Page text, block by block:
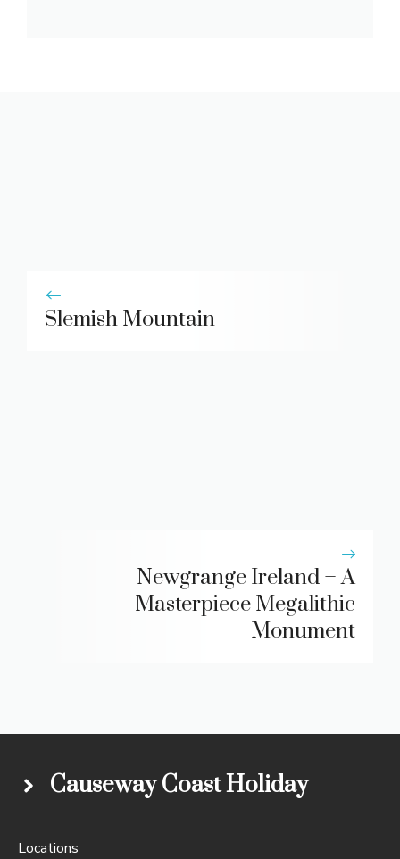
Slemish Mountain
Newgrange Ireland – A
Masterpiece Megalithic
Monument
Causeway Coast Holiday
Locations